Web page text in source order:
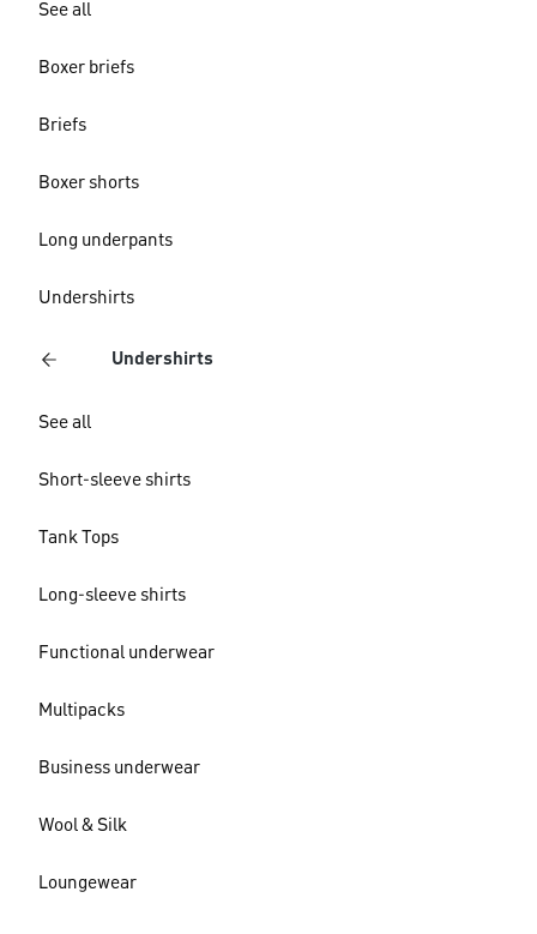
See all
Boxer briefs
Briefs
Boxer shorts
Long underpants
Undershirts
Undershirts
See all
Short-sleeve shirts
Tank Tops
Long-sleeve shirts
Functional underwear
Multipacks
Business underwear
Wool & Silk
Loungewear